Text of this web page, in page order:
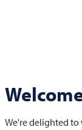
We're delighted to